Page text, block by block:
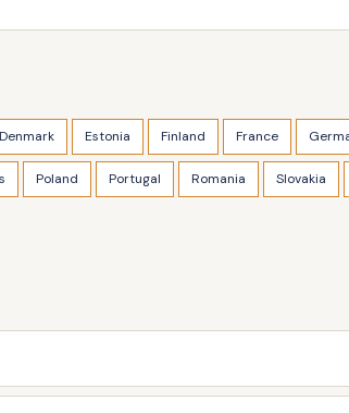
Denmark Estonia Finland France
Poland Portugal Romania Slovakia